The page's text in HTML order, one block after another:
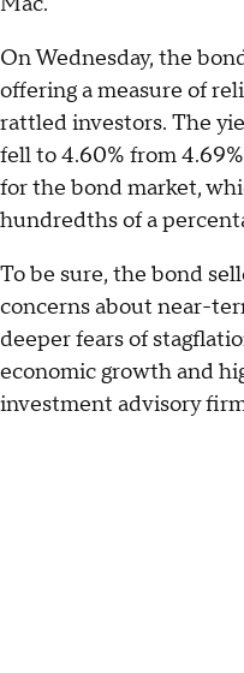
On Wednesday, the
offering a measure of
rattled investors. The
fell to 4.60% from
for the bond market,
hundredths of a
To be sure, the bond
concerns about near-
deeper fears of
economic growth and
investment advisory